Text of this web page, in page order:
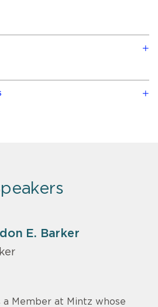
E. Barker
a Member at Mintz whose